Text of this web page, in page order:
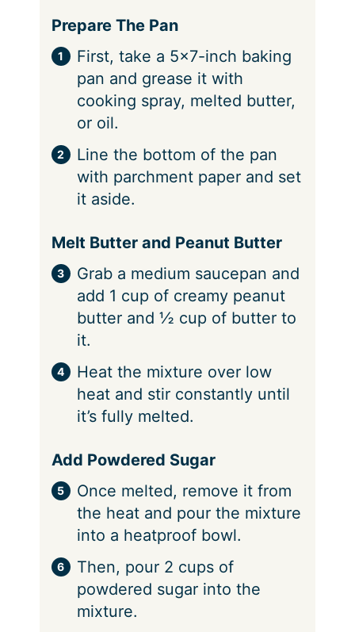
Prepare The Pan
First, take a 5×7-inch baking
pan and grease it with
cooking spray, melted butter,
or oil.
Line the bottom of the pan
with parchment paper and set
it aside.
Melt Butter and Peanut Butter
Grab a medium saucepan and
add 1 cup of creamy peanut
butter and ½ cup of butter to
it.
Heat the mixture over low
heat and stir constantly until
it’s fully melted.
Add Powdered Sugar
Once melted, remove it from
the heat and pour the mixture
into a heatproof bowl.
Then, pour 2 cups of
powdered sugar into the
mixture.